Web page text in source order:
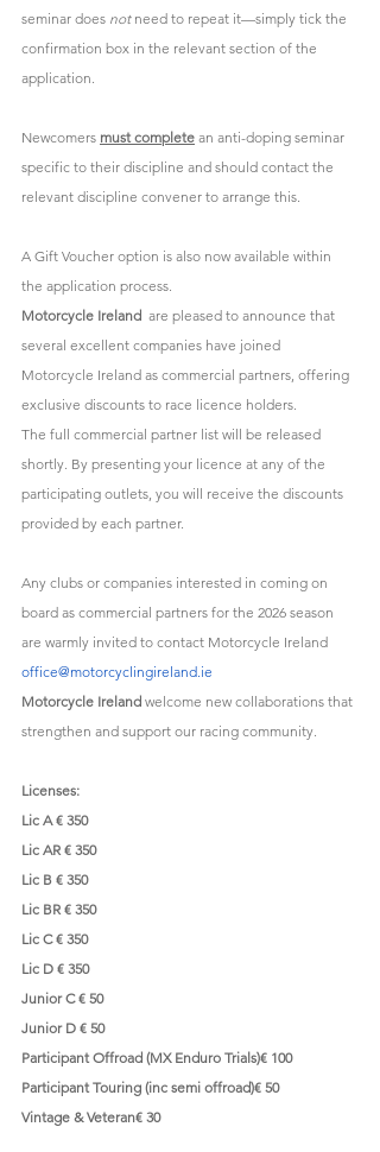
seminar does not need to repeat it—simply tick the
confirmation box in the relevant section of the
application.
Newcomers must complete an anti-doping seminar
specific to their discipline and should contact the
relevant discipline convener to arrange this.
A Gift Voucher option is also now available within
the application process.
Motorcycle Ireland
  are pleased to announce that
several excellent companies have joined
Motorcycle Ireland as commercial partners, offering
exclusive discounts to race licence holders.
The full commercial partner list will be released
shortly. By presenting your licence at any of the
participating outlets, you will receive the discounts
provided by each partner.
Any clubs or companies interested in coming on
board as commercial partners for the 2026 season
are warmly invited to contact Motorcycle Ireland
office@motorcyclingireland.ie
Motorcycle Ireland welcome new collaborations that
strengthen and support our racing community.
Licenses:
Lic A € 350
Lic AR € 350
Lic B € 350
Lic BR € 350
Lic C € 350
Lic D € 350
Junior C € 50
Junior D € 50
Participant Offroad (MX Enduro Trials)€ 100
Participant Touring (inc semi offroad)€ 50
Vintage & Veteran€ 30